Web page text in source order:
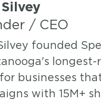
/ CEO
founded
longest-
businesses
with 15M+